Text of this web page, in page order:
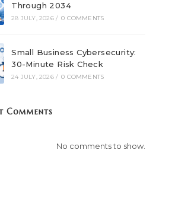
Through 2034
28 JULY, 2026 / 0 COMMENTS
Small Business Cybersecurity:
30-Minute Risk Check
24 JULY, 2026 / 0 COMMENTS
Comments
No comments to show.